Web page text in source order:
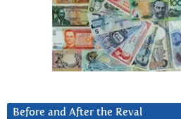
Before and After the Reval